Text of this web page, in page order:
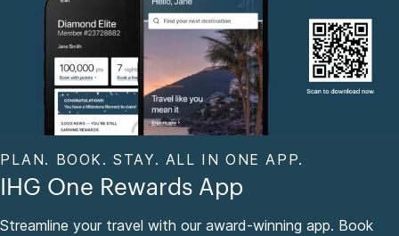
PLAN. BOOK. STAY. ALL IN ONE APP.
IHG One Rewards App
Streamline your travel with our award-winning app. Book